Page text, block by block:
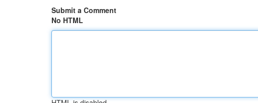
Submit a Comment
No HTML